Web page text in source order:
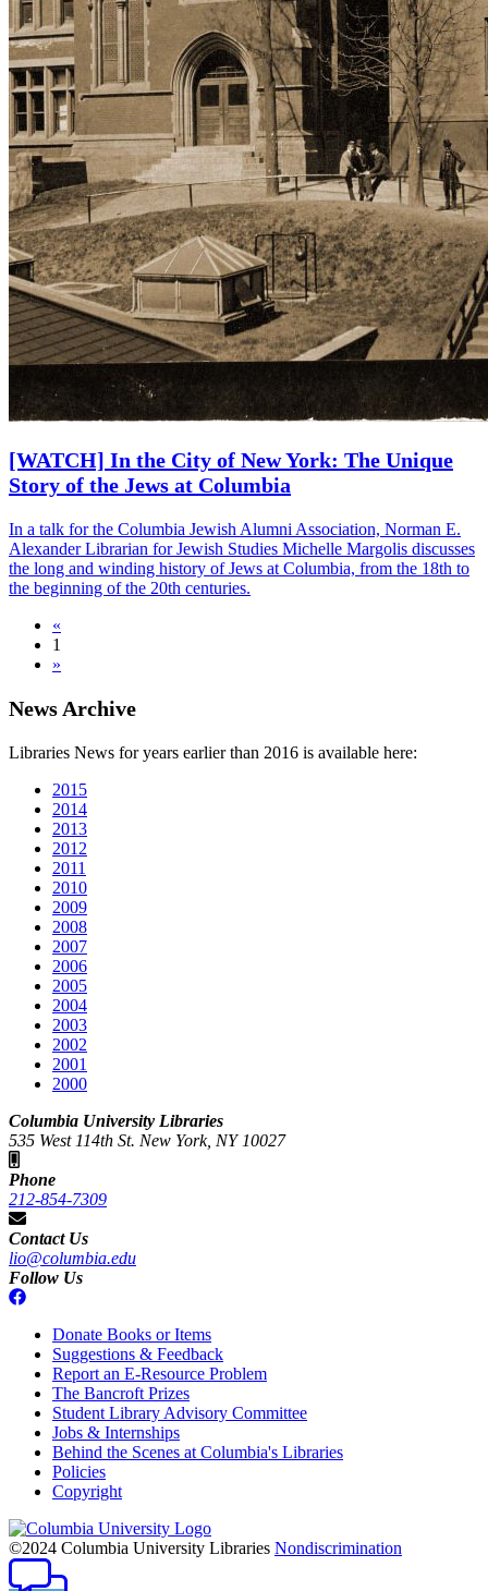
[WATCH] In the City of New York: The Unique
Story of the Jews at Columbia
In a talk for the Columbia Jewish Alumni Association, Norman E.
Alexander Librarian for Jewish Studies Michelle Margolis discusses
the long and winding history of Jews at Columbia, from the 18th to
the beginning of the 20th centuries.
«
1
»
News Archive
Libraries News for years earlier than 2016 is available here:
2015
2014
2013
2012
2011
2010
2009
2008
2007
2006
2005
2004
2003
2002
2001
2000
Columbia University Libraries
535 West 114th St. New York, NY 10027
Phone
212-854-7309
Contact Us
lio@columbia.edu
Follow Us
Donate Books or Items
Suggestions & Feedback
Report an E-Resource Problem
The Bancroft Prizes
Student Library Advisory Committee
Jobs & Internships
Behind the Scenes at Columbia's Libraries
Policies
Copyright
Columbia
University
©2024 Columbia University Libraries Nondiscrimination